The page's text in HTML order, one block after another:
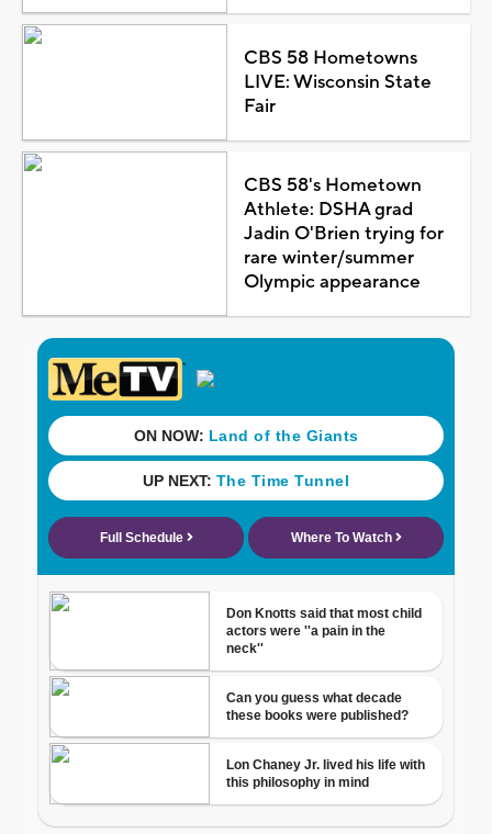
CBS 58 Hometowns
LIVE: Wisconsin State
Fair
CBS 58's Hometown
Athlete: DSHA grad
Jadin O'Brien trying for
rare winter/summer
Olympic appearance